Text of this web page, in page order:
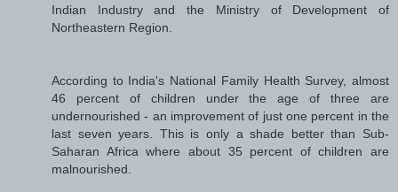
Indian Industry and the Ministry of Development of
Northeastern Region.
According to India's National Family Health Survey, almost
46 percent of children under the age of three are
undernourished - an improvement of just one percent in the
last seven years. This is only a shade better than Sub-
Saharan Africa where about 35 percent of children are
malnourished.